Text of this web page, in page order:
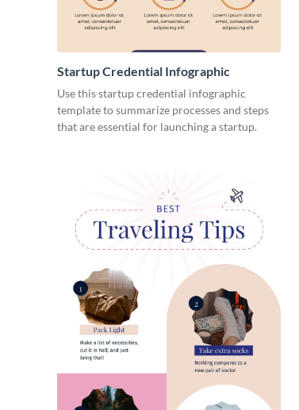
Startup Credential Infographic
Use this startup credential infographic
template to summarize processes and steps
that are essential for launching a startup.